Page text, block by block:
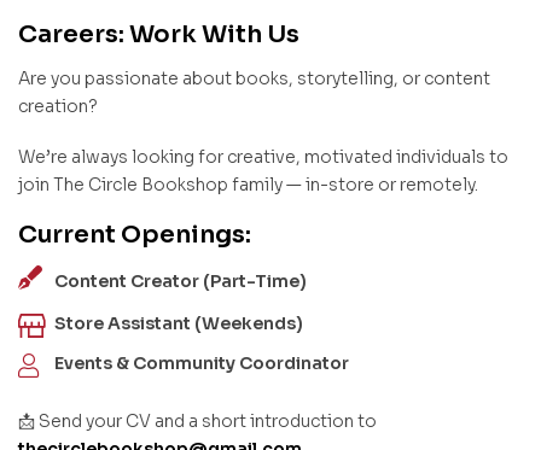
Careers: Work With Us
Are you passionate about books, storytelling, or content
creation?
We’re always looking for creative, motivated individuals to
join The Circle Bookshop family — in-store or remotely.
Current Openings:
Content Creator (Part-Time)
Store Assistant (Weekends)
Events & Community Coordinator
📩 Send your CV and a short introduction to